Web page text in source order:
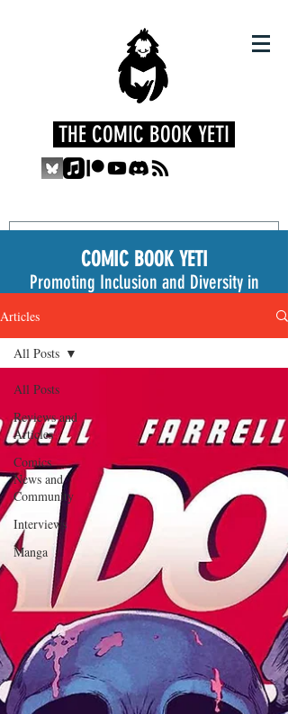
THE COMIC BOOK YETI
COMIC BOOK YETI
Promoting Inclusion and Diversity in
Articles
All Posts
Reviews and
Articles
Comics
News and
Community
Interviews
Manga
All Posts